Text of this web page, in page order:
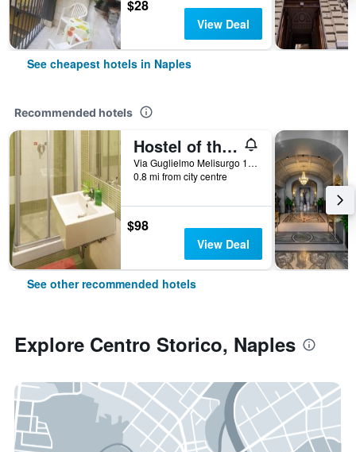
$28
View Deal
See cheapest hotels in Naples
Recommended hotels
Hostel of the Sun
Via Guglielmo Melisurgo 15, Naples, Naples, Italy
0.8 mi from city centre
$98
View Deal
See other recommended hotels
Explore Centro Storico, Naples